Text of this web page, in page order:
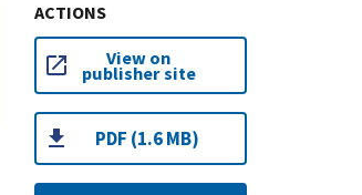
ACTIONS
View on
publisher site
PDF (1.6 MB)